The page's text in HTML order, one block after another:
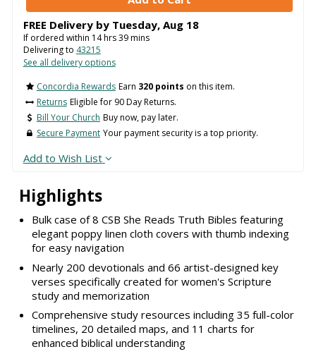
Highlights
Bulk case of 8 CSB She Reads Truth Bibles featuring
elegant poppy linen cloth covers with thumb indexing
for easy navigation
Nearly 200 devotionals and 66 artist-designed key
verses specifically created for women's Scripture
study and memorization
Comprehensive study resources including 35 full-color
timelines, 20 detailed maps, and 11 charts for
enhanced biblical understanding
FREE Delivery by Tuesday, Aug 18
If ordered within 14hrs39mins
Delivering to 43215
See all delivery options
Concordia Rewards Earn 320 points on this item.
Returns Eligible for 90 Day Returns.
Bill Your Church Buy now, pay later.
Secure Payment Your payment security is a top priority.
Add to Wish List